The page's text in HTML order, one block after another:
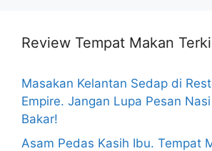
Review Tempat Makan
Masakan Kelantan Sedap di
Empire. Jangan Lupa Pesan
Bakar!
Asam Pedas Kasih Ibu. Tempat